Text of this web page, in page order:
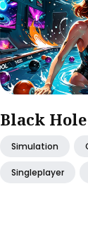
Black
Simulation
Singleplayer